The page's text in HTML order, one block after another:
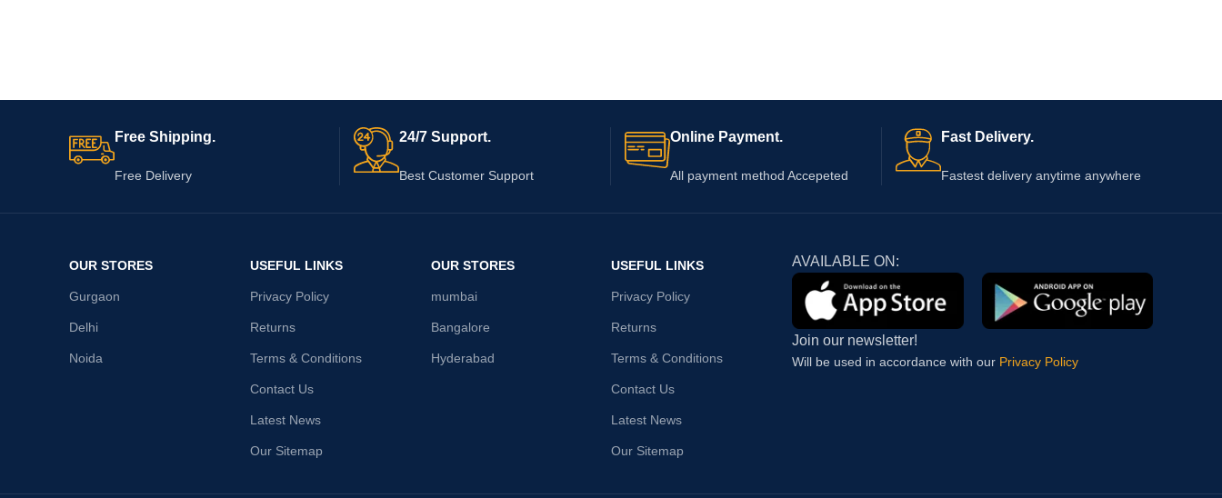
Free Shipping.
Free Delivery
24/7 Support.
Best Customer Support
Online Payment.
All payment method Accepeted
Fast Delivery.
Fastest delivery anytime anywhere
OUR STORES
Gurgaon
Delhi
Noida
USEFUL LINKS
Privacy Policy
Returns
Terms & Conditions
Contact Us
Latest News
Our Sitemap
OUR STORES
mumbai
Bangalore
Hyderabad
USEFUL LINKS
Privacy Policy
Returns
Terms & Conditions
Contact Us
Latest News
Our Sitemap
AVAILABLE ON:
Join our newsletter!
Will be used in accordance with our Privacy Policy